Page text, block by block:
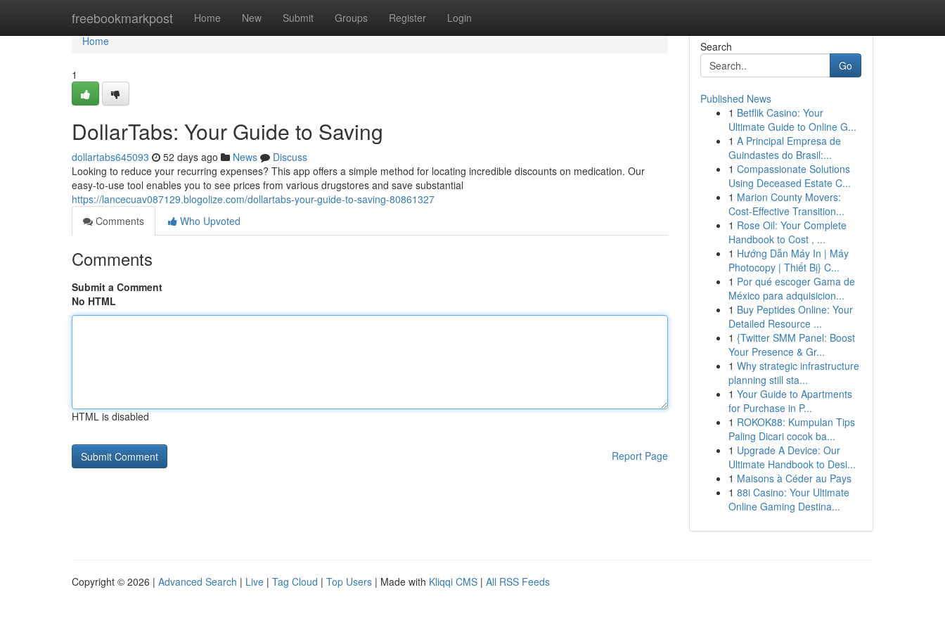
freebookmarkpost Home New Submit Groups Register Login
Home
Home
1
DollarTabs: Your Guide to Saving
dollartabs645093 52 days ago News
Discuss
Looking to reduce your recurring expenses? This app offers a simple method for locating incredible discounts on medication. Our
easy-to-use tool enables you to see prices from various drugstores and save substantial
https://lancecuav087129.blogolize.com/dollartabs-your-guide-to-saving-80861327
Comments
Who Upvoted
Comments
Submit a Comment
No HTML
HTML is disabled
Report Page
Search
Go
Published News
1 Betflik Casino: Your
Ultimate Guide to Online G...
1 A Principal Empresa de
Guindastes do Brasil:...
1 Compassionate Solutions
Using Deceased Estate C...
1 Marion County Movers:
Cost-Effective Transition...
1 Rose Oil: Your Complete
Handbook to Cost , ...
1 Hướng Dẫn Máy In | Máy
Photocopy | Thiết Bị} C...
1 Por qué escoger Gama de
México para adquisicion...
1 Buy Peptides Online: Your
Detailed Resource ...
1 {Twitter SMM Panel: Boost
Your Presence & Gr...
1 Why strategic infrastructure
planning still sta...
1 Your Guide to Apartments
for Purchase in P...
1 ROKOK88: Kumpulan Tips
Paling Dicari cocok ba...
1 Upgrade A Device: Our
Ultimate Handbook to Desi...
1 Maisons à Céder au Pays
1 88i Casino: Your Ultimate
Online Gaming Destina...
Copyright © 2026 | Advanced Search | Live | Tag Cloud | Top Users | Made with Kliqqi CMS | All RSS Feeds